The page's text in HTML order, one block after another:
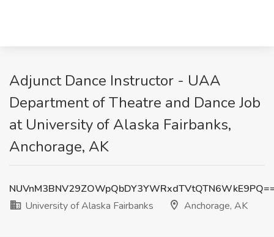
Adjunct Dance Instructor - UAA
Department of Theatre and Dance Job
at University of Alaska Fairbanks,
Anchorage, AK
University of Alaska Fairbanks
Anchorage, AK